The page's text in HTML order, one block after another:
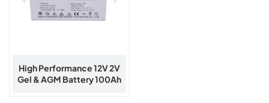
High Performance 12V 2V
Gel & AGM Battery 100Ah